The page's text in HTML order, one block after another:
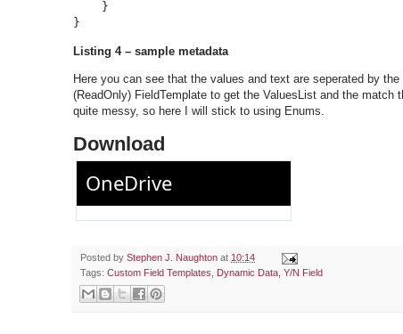
    }
}
Listing 4 – sample metadata
Here you can see that the values and text are seperated by
(ReadOnly) FieldTemplate to get the ValuesList and the
quite messy, so here I will stick to using Enums.
Download
Posted by Stephen J. Naughton at 10:14
Tags: Custom Field Templates Dynamic Data Y/N Field